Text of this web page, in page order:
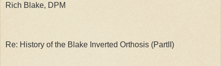
Rich Blake, DPM
Re: History of the Blake Inverted Orthosis (PartII)